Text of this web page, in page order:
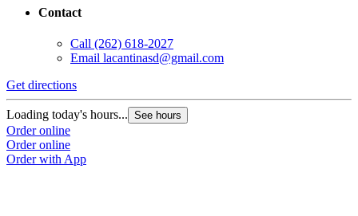
Contact
Call (262) 618-2027
Email lacantinasd@gmail.com
Get directions
Loading today's hours... See hours
Order online
Order online
Order with App